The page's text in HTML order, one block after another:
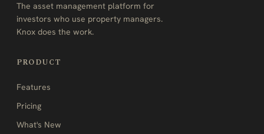
The asset management platform for
investors who use property managers.
Knox does the work.
PRODUCT
Features
Pricing
What's New